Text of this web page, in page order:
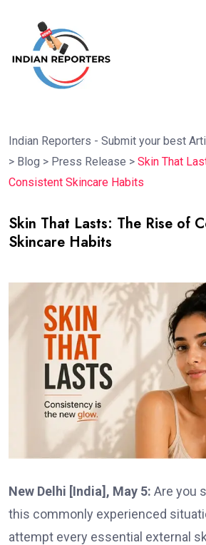
Indian Reporters - Submit your best
> Blog > Press Release > Skin That
Consistent Skincare Habits
Skin That Lasts: The Rise of
Skincare Habits
New Delhi [India], May 5: Are you
this commonly experienced
attempt every essential external